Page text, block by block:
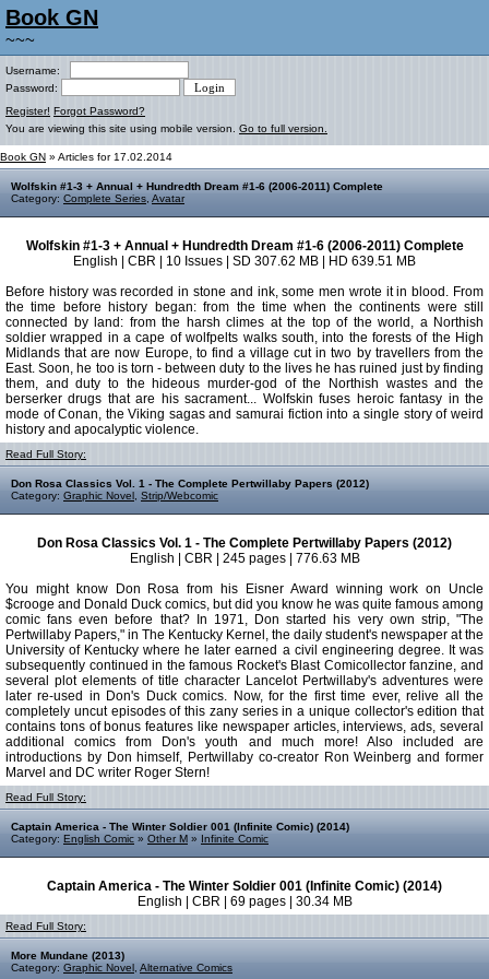
Book GN
~~~
Username:
Password:
Register! Forgot Password?
You are viewing this site using mobile version. Go to full version.
Book GN » Articles for 17.02.2014
Wolfskin #1-3 + Annual + Hundredth Dream #1-6 (2006-2011) Complete
Category: Complete Series Avatar
Wolfskin #1-3 + Annual + Hundredth Dream #1-6 (2006-2011) Complete
English | CBR | 10 Issues | SD 307.62 MB | HD 639.51 MB
Before history was recorded in stone and ink, some men wrote it in blood. From
the time before history began: from the time when the continents were still
connected by land: from the harsh climes at the top of the world, a Northish
soldier wrapped in a cape of wolfpelts walks south, into the forests of the High
Midlands that are now Europe, to find a village cut in two by travellers from the
East. Soon, he too is torn - between duty to the lives he has ruined just by finding
them, and duty to the hideous murder-god of the Northish wastes and the
berserker drugs that are his sacrament... Wolfskin fuses heroic fantasy in the
mode of Conan, the Viking sagas and samurai fiction into a single story of weird
history and apocalyptic violence.
Read Full Story:
Don Rosa Classics Vol. 1 - The Complete Pertwillaby Papers (2012)
Category: Graphic Novel Strip/Webcomic
Don Rosa Classics Vol. 1 - The Complete Pertwillaby Papers (2012)
English | CBR | 245 pages | 776.63 MB
You might know Don Rosa from his Eisner Award winning work on Uncle
$crooge and Donald Duck comics, but did you know he was quite famous among
comic fans even before that? In 1971, Don started his very own strip, "The
Pertwillaby Papers," in The Kentucky Kernel, the daily student's newspaper at the
University of Kentucky where he later earned a civil engineering degree. It was
subsequently continued in the famous Rocket's Blast Comicollector fanzine, and
several plot elements of title character Lancelot Pertwillaby's adventures were
later re-used in Don's Duck comics. Now, for the first time ever, relive all the
completely uncut episodes of this zany series in a unique collector's edition that
contains tons of bonus features like newspaper articles, interviews, ads, several
additional comics from Don's youth and much more! Also included are
introductions by Don himself, Pertwillaby co-creator Ron Weinberg and former
Marvel and DC writer Roger Stern!
Read Full Story:
Captain America - The Winter Soldier 001 (Infinite Comic) (2014)
Category: English Comic » Other M » Infinite Comic
Captain America - The Winter Soldier 001 (Infinite Comic) (2014)
English | CBR | 69 pages | 30.34 MB
Read Full Story:
More Mundane (2013)
Category: Graphic Novel Alternative Comics